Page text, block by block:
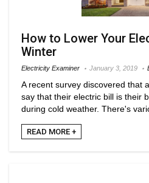
How to Lower Your
Winter
Electricity Examiner January 3, 2019
A recent survey discovered that
say that their electric bill is their
during cold weather. There's
READ MORE +